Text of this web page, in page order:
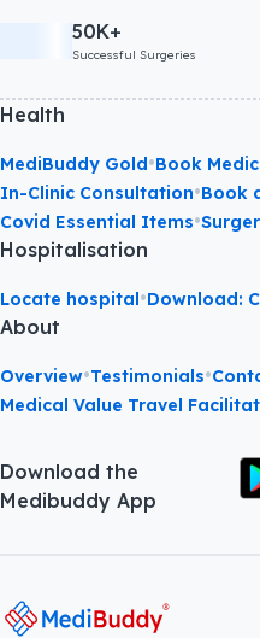
50K+
Successful Surgeries
Health
MediBuddy Gold•Book
In-Clinic Consultation•Book
Covid Essential Items•
Hospitalisation
Locate hospital•Download:
About
Overview•Testimonials•
Medical Value Travel
Download the
Medibuddy App